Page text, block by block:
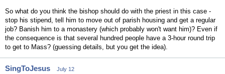
So what do you think the bishop should do with the priest in this case -
stop his stipend, tell him to move out of parish housing and get a regular
job? Banish him to a monastery (which probably won't want him)? Even if
the consequence is that several hundred people have a 3-hour round trip
to get to Mass? (guessing details, but you get the idea).
SingToJesus
July 12